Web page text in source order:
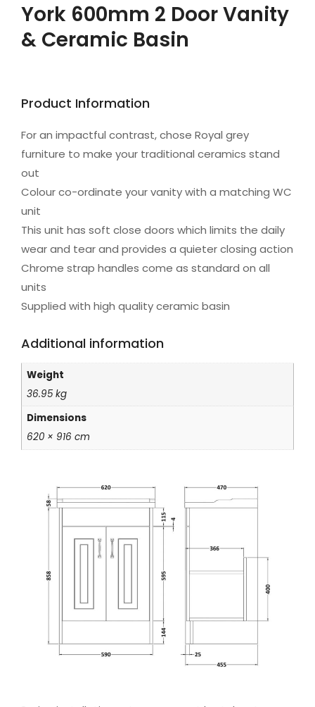
York 600mm 2 Door Vanity
& Ceramic Basin
Product Information
For an impactful contrast, chose Royal grey
furniture to make your traditional ceramics stand
out
Colour co-ordinate your vanity with a matching WC
unit
This unit has soft close doors which limits the daily
wear and tear and provides a quieter closing action
Chrome strap handles come as standard on all
units
Supplied with high quality ceramic basin
Additional information
Weight
36.95 kg
Dimensions
620 × 916 cm